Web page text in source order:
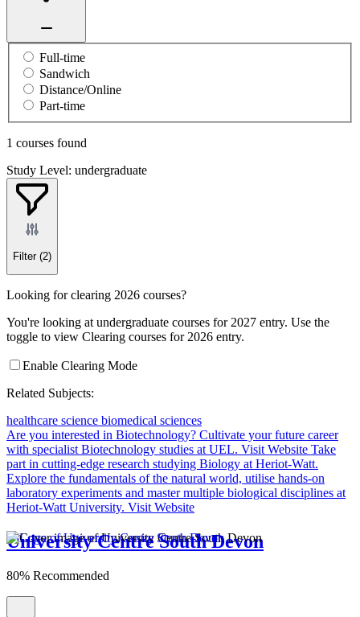
Full-time
Sandwich
Distance/Online
Part-time
1 courses found
Study Level: undergraduate
Filter (2)
Looking for clearing 2026 courses?
You're looking at undergraduate courses for 2027 entry. Use the
toggle to view Clearing courses for 2026 entry.
Enable Clearing Mode
Related Subjects:
healthcare science biomedical sciences
Are you interested in Biotechnology? Cultivate your future career
with specialist Biotechnology studies at UEL. Visit Website Take
part in cutting-edge research studying Biology at Heriot-Watt.
Explore the fundamentals of the natural world, utilise hands-on
laboratory experiments and master multiple biological disciplines at
Heriot-Watt University. Visit Website
University Centre South Devon
80% Recommended